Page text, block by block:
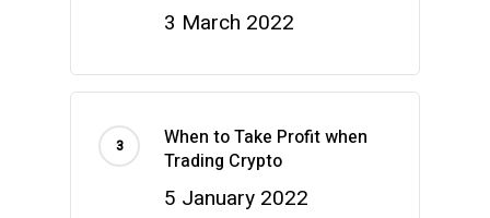
3 March 2022
When to Take Profit when
Trading Crypto
5 January 2022